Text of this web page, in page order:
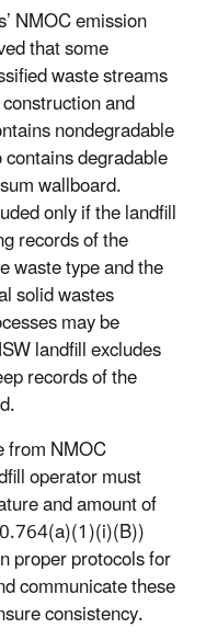
NMOC emission
that some
waste streams
and
nondegradable
degradable
wallboard.
only if the landfill
records of the
waste type and the
solid wastes
may be
landfill excludes
records of the
from NMOC
operator must
and amount of
proper protocols for
communicate these
consistency.